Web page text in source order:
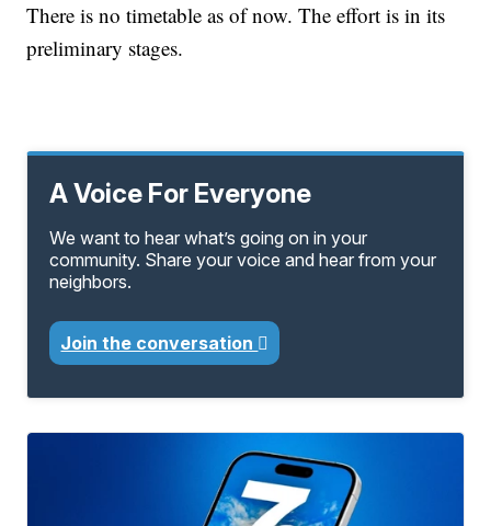
There is no timetable as of now. The effort is in its
preliminary stages.
A Voice For Everyone
We want to hear what’s going on in your
community. Share your voice and hear from your
neighbors.
Join the conversation